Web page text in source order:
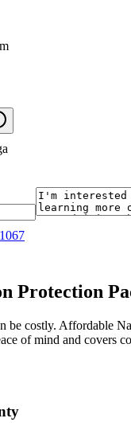
Protection
be costly. Affordable
of mind and covers